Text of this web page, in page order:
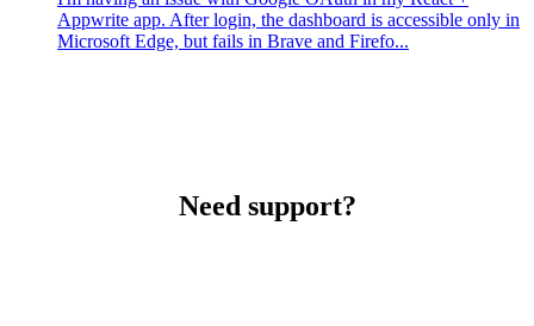
Appwrite app. After login, the dashboard is accessible only in
Microsoft Edge, but fails in Brave and Firefo...
Need support?